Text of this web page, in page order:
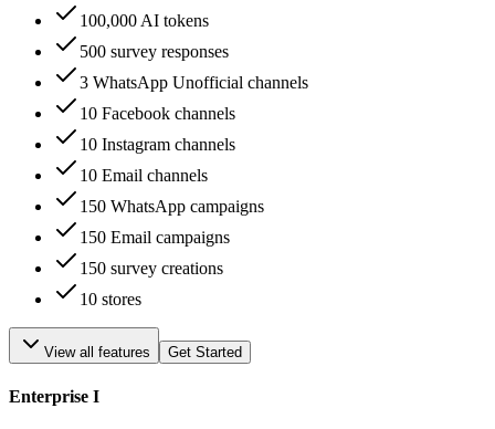
100,000 AI tokens
500 survey responses
3 WhatsApp Unofficial channels
10 Facebook channels
10 Instagram channels
10 Email channels
150 WhatsApp campaigns
150 Email campaigns
150 survey creations
10 stores
View all features Get Started
Enterprise I